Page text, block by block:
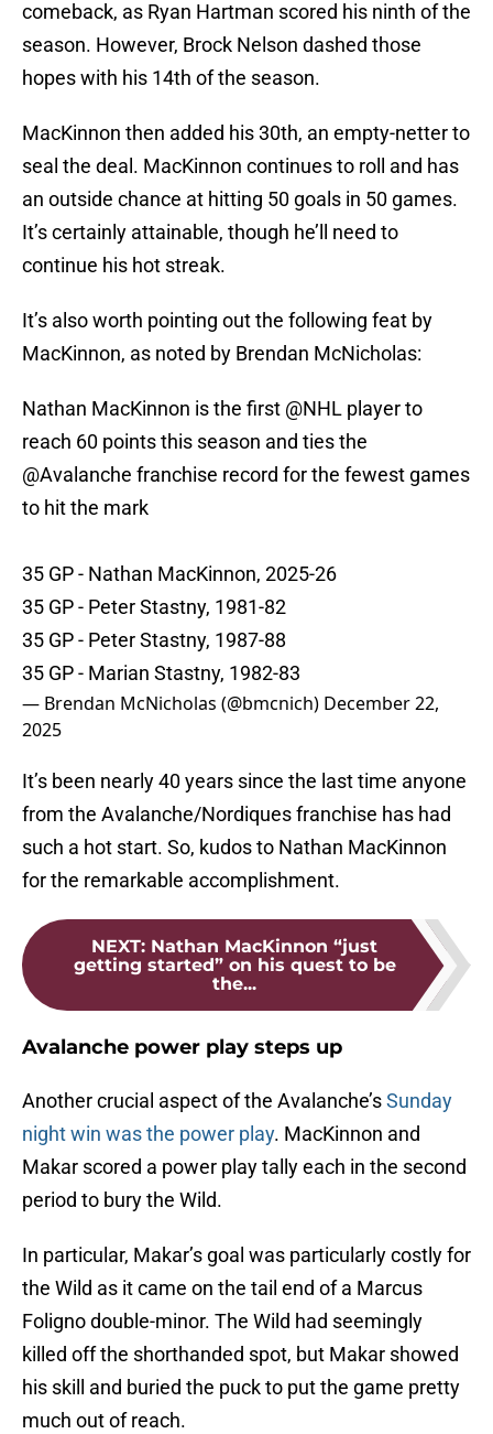
comeback, as Ryan Hartman scored his ninth of the
season. However, Brock Nelson dashed those
hopes with his 14th of the season.
MacKinnon then added his 30th, an empty-netter to
seal the deal. MacKinnon continues to roll and has
an outside chance at hitting 50 goals in 50 games.
It’s certainly attainable, though he’ll need to
continue his hot streak.
It’s also worth pointing out the following feat by
MacKinnon, as noted by Brendan McNicholas:
Nathan MacKinnon is the first @NHL player to
reach 60 points this season and ties the
@Avalanche franchise record for the fewest games
to hit the mark
35 GP - Nathan MacKinnon, 2025-26
35 GP - Peter Stastny, 1981-82
35 GP - Peter Stastny, 1987-88
35 GP - Marian Stastny, 1982-83
— Brendan McNicholas (@bmcnich) December 22,
2025
It’s been nearly 40 years since the last time anyone
from the Avalanche/Nordiques franchise has had
such a hot start. So, kudos to Nathan MacKinnon
for the remarkable accomplishment.
NEXT: Nathan MacKinnon “just
getting started” on his quest to be
the...
Avalanche power play steps up
Another crucial aspect of the Avalanche’sSunday
night win was the power play. MacKinnon and
Makar scored a power play tally each in the second
period to bury the Wild.
In particular, Makar’s goal was particularly costly for
the Wild as it came on the tail end of a Marcus
Foligno double-minor. The Wild had seemingly
killed off the shorthanded spot, but Makar showed
his skill and buried the puck to put the game pretty
much out of reach.